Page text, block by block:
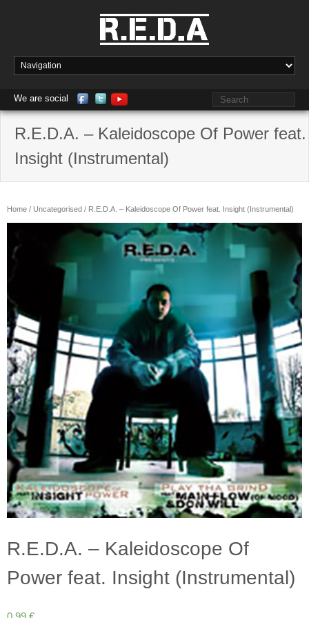
We are social
R.E.D.A. – Kaleidoscope Of Power feat.
Insight (Instrumental)
Home / Uncategorised / R.E.D.A. – Kaleidoscope Of Power feat. Insight (Instrumental)
R.E.D.A. – Kaleidoscope Of
Power feat. Insight (Instrumental)